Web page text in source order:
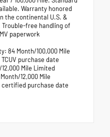
Warranty honored
the continental U.S. &
free handling of
paperwork
84 Month/100,000 Mile
purchase date
Mile Limited
12,000 Mile
purchase date